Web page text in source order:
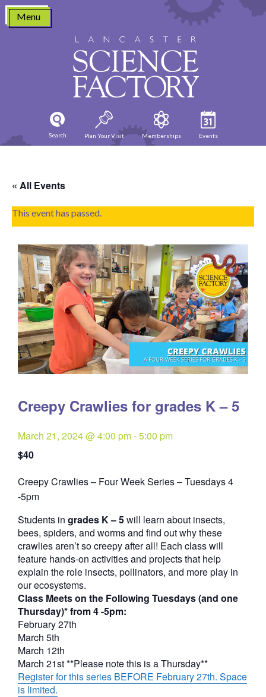
Skip
content
Menu
Search Plan Your Visit Memberships Events
« All Events
This event has passed.
Creepy Crawlies for grades K – 5
March 21, 2024 @ 4:00 pm-5:00 pm
$40
Creepy Crawlies – Four Week Series – Tuesdays 4
-5pmQuantity
Students in grades K – 5will learn about insects,
bees, spiders, and worms and find out why these
crawlies aren’t so creepy after all! Each class will
feature hands-on activities and projects that help
explain the role insects, pollinators, and more play in
our ecosystems.
Class Meets on the Following Tuesdays (and one
Thursday)* from 4 -5pm:
February 27th
March 5th
March 12th
March 21st **Please note this is a Thursday**
Register for this series BEFORE February 27th. Space
is limited.